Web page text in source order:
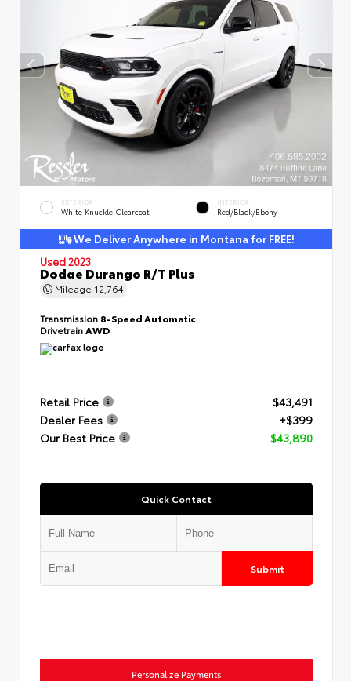
EXTERIOR
White Knuckle Clearcoat
INTERIOR
Red/Black/Ebony
We Deliver Anywhere in Montana for FREE!
Used 2023
Dodge Durango R/T Plus
Mileage 12,764
Transmission 8-Speed Automatic
DrivetrainAWD
Retail Price
$43,491
Dealer Fees
+$399
Our Best Price
$43,890
Quick Contact
Submit
Personalize Payments